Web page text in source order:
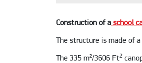
Construction of a school
The structure is made of
The 335 m²/3606 Ft2